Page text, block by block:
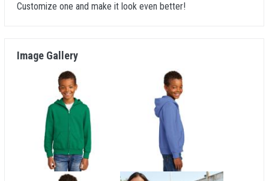
Customize one and make it look even better!
Image Gallery